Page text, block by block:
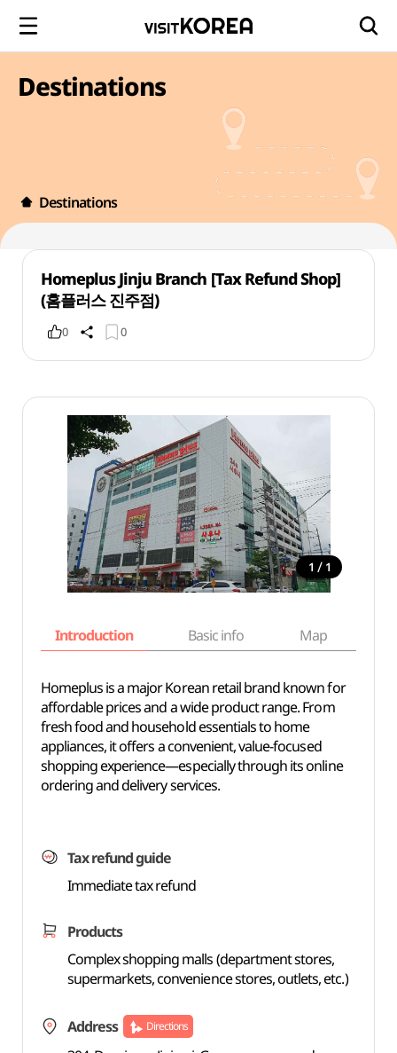
Destinations
Destinations
Homeplus Jinju Branch [Tax Refund Shop]
(홈플러스 진주점)
0 0
1 / 1
Introduction Basic info Map
Homeplus is a major Korean retail brand known for
affordable prices and a wide product range. From
fresh food and household essentials to home
appliances, it offers a convenient, value-focused
shopping experience—especially through its online
ordering and delivery services.
Tax refund guide
Immediate tax refund
Products
Complex shopping malls (department stores,
supermarkets, convenience stores, outlets, etc.)
Address Directions